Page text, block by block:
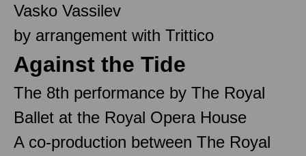
Vasko Vassilev
by arrangement with Trittico
Against the Tide
The 8th performance by The Royal
Ballet at the Royal Opera House
A co-production between The Royal